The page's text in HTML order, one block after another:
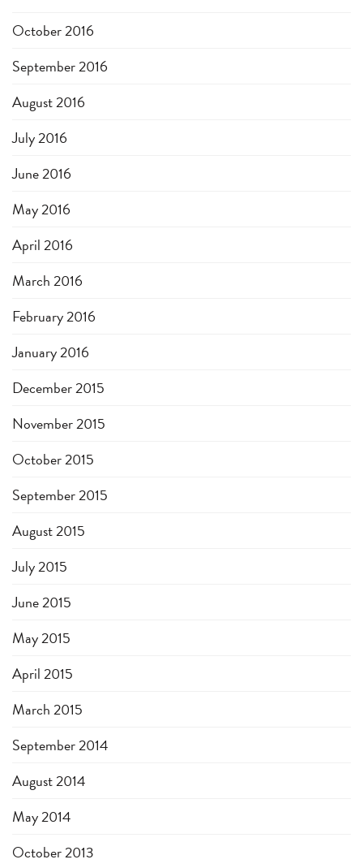
October 2016
September 2016
August 2016
July 2016
June 2016
May 2016
April 2016
March 2016
February 2016
January 2016
December 2015
November 2015
October 2015
September 2015
August 2015
July 2015
June 2015
May 2015
April 2015
March 2015
September 2014
August 2014
May 2014
October 2013